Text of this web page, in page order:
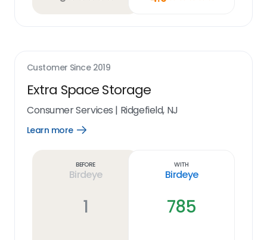
Customer Since 2019
Extra Space Storage
Consumer Services | Ridgefield, NJ
Learn more
Open
Before
Birdeye
1
With
Birdeye
785